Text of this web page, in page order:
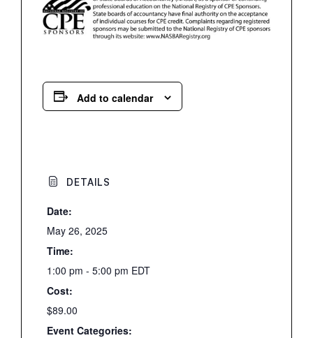
Add to calendar
DETAILS
Date:
May 26, 2025
Time:
1:00 pm - 5:00 pm EDT
Cost:
$89.00
Event Categories: